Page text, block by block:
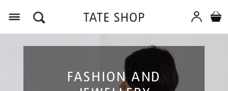
FASHION AND